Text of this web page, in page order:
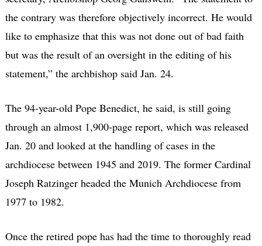
the contrary was therefore objectively incorrect. He would
like to emphasize that this was not done out of bad faith
but was the result of an oversight in the editing of his
statement,” the archbishop said Jan. 24.
The 94-year-old Pope Benedict, he said, is still going
through an almost 1,900-page report, which was released
Jan. 20 and looked at the handling of cases in the
archdiocese between 1945 and 2019. The former Cardinal
Joseph Ratzinger headed the Munich Archdiocese from
1977 to 1982.
Once the retired pope has had the time to thoroughly read